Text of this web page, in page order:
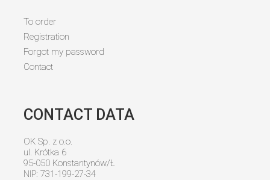
To order
Registration
Forgot my password
Contact
CONTACT DATA
OK Sp. z o.o.
ul. Krótka 6
95-050 Konstantynów/Ł
NIP: 731-199-27-34